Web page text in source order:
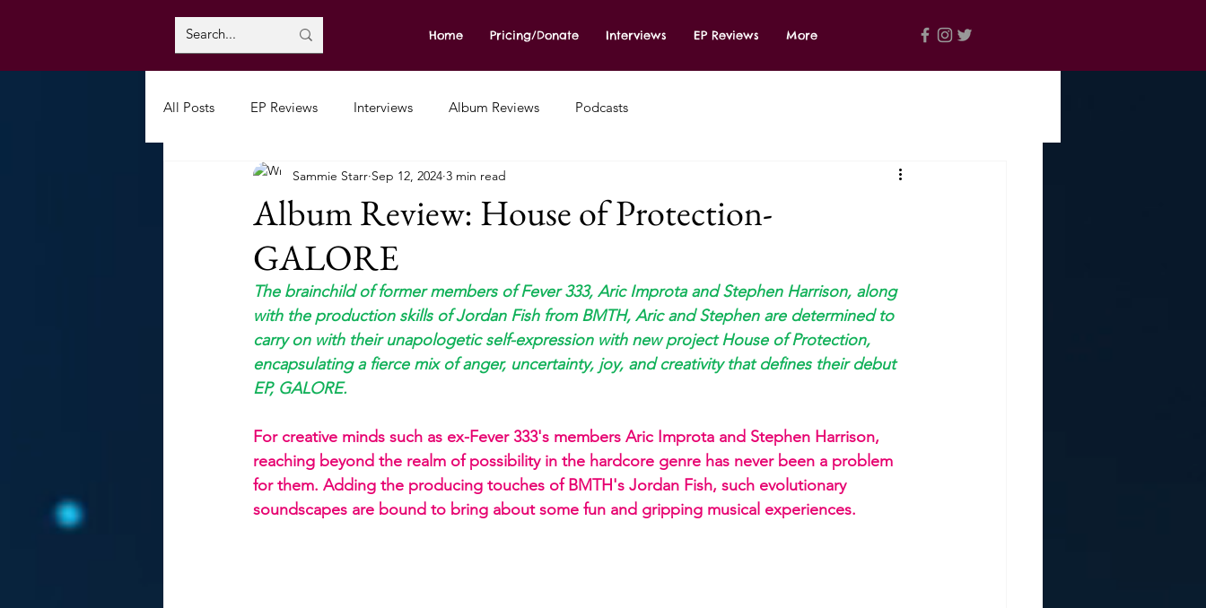
Home Pricing/Donate Interviews EP Reviews More
All Posts EP Reviews Interviews Album Reviews Podcasts
Album Review: House of Protection-
GALORE
Sammie Starr Sep 12, 2024 3 min read
The brainchild of former members of Fever 333, Aric Improta and Stephen Harrison, along
with the production skills of Jordan Fish from BMTH, Aric and Stephen are determined to
carry on with their unapologetic self-expression with new project House of Protection,
encapsulating a fierce mix of anger, uncertainty, joy, and creativity that defines their debut
EP, GALORE.
For creative minds such as ex-Fever 333's members Aric Improta and Stephen Harrison,
reaching beyond the realm of possibility in the hardcore genre has never been a problem
for them. Adding the producing touches of BMTH's Jordan Fish, such evolutionary
soundscapes are bound to bring about some fun and gripping musical experiences.